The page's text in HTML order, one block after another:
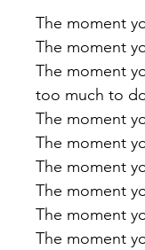
The moment
The moment
The moment
too much to
The moment
The moment
The moment
The moment
The moment
The moment